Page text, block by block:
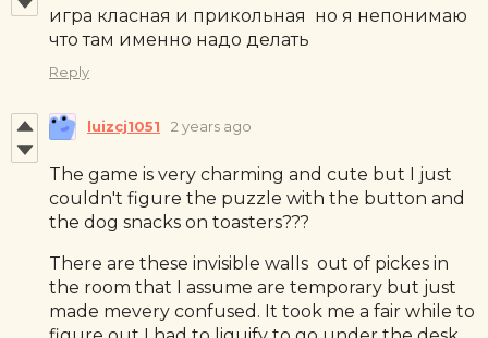
игра класная и прикольная но я непонимаю
что там именно надо делать
Reply
luizcj1051 2 years ago
The game is very charming and cute but I just
couldn't figure the puzzle with the button and
the dog snacks on toasters???
There are these invisible walls out of pickes in
the room that I assume are temporary but just
made mevery confused. It took me a fair while to